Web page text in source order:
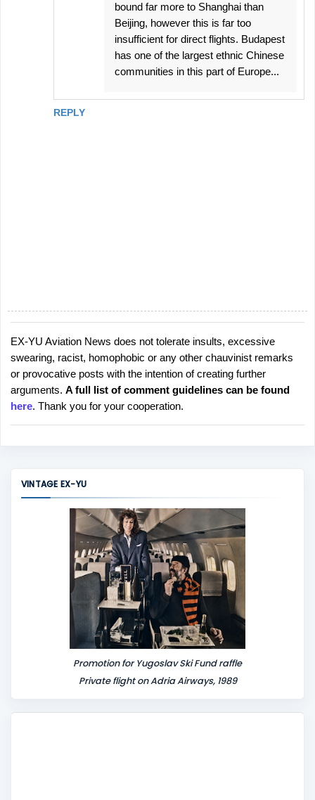
REPLY
bound far more to Shanghai than
Beijing, however this is far too
insufficient for direct flights. Budapest
has one of the largest ethnic Chinese
communities in this part of Europe...
P
o
s
t
a
C
EX-YU Aviation News does not tolerate insults, excessive
swearing, racist, homophobic or any other chauvinist remarks
or provocative posts with the intention of creating further
arguments. A full list of comment guidelines can be found
here. Thank you for your cooperation.
VINTAGE EX-YU
Promotion for Yugoslav Ski Fund raffle
Private flight on Adria Airways, 1989